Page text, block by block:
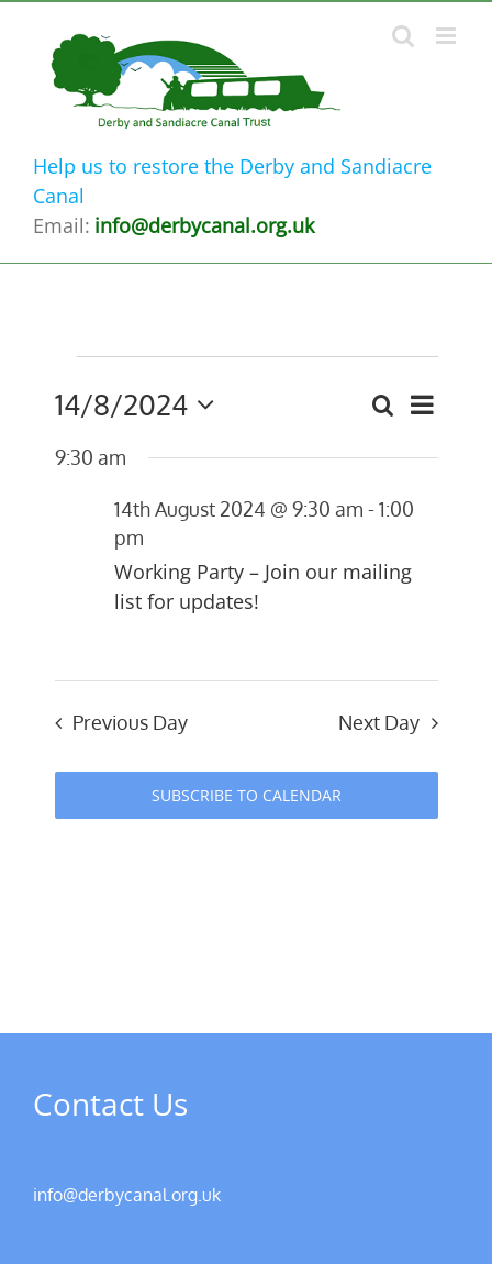
content
Help us to restore the Derby and Sandiacre
Canal
Email: info@derbycanal.org.uk
Events
for
August
2024
Events
Search
and
Views
SearchEvent
Day
14/8/2024
date.
9:30 am
Working Party – Join our mailing
list for updates!
14th August 2024 @ 9:30 am -1:00
pm
Previous Day Next Day
SUBSCRIBE TO CALENDAR
Contact Us
info@derbycanal.org.uk